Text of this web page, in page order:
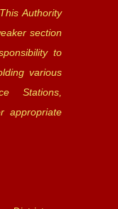
Authority
section
to
various
Stations,
appropriate